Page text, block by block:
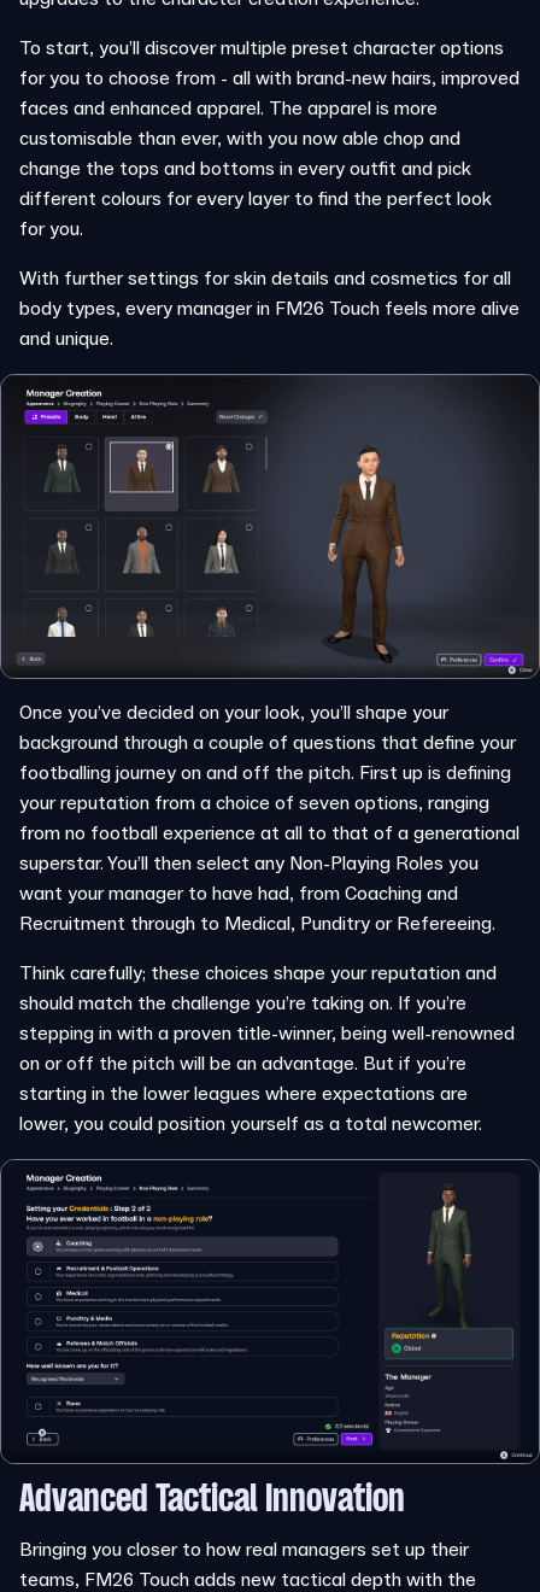
To start, you’ll discover multiple preset character options
for you to choose from - all with brand-new hairs, improved
faces and enhanced apparel. The apparel is more
customisable than ever, with you now able chop and
change the tops and bottoms in every outfit and pick
different colours for every layer to find the perfect look
for you.
With further settings for skin details and cosmetics for all
body types, every manager in FM26 Touch feels more alive
and unique.
Once you’ve decided on your look, you’ll shape your
background through a couple of questions that define your
footballing journey on and off the pitch. First up is defining
your reputation from a choice of seven options, ranging
from no football experience at all to that of a generational
superstar. You’ll then select any Non-Playing Roles you
want your manager to have had, from Coaching and
Recruitment through to Medical, Punditry or Refereeing.
Think carefully; these choices shape your reputation and
should match the challenge you’re taking on. If you’re
stepping in with a proven title-winner, being well-renowned
on or off the pitch will be an advantage. But if you’re
starting in the lower leagues where expectations are
lower, you could position yourself as a total newcomer.
Advanced Tactical Innovation
Bringing you closer to how real managers set up their
teams, FM26 Touch adds new tactical depth with the